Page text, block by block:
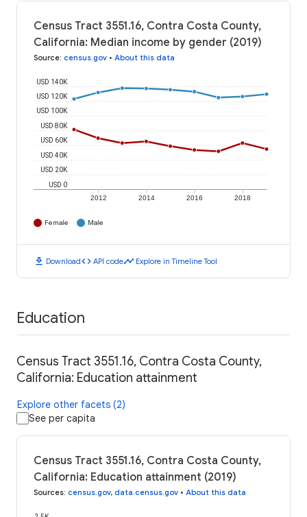
Census Tract 3551.16, Contra Costa County,
California: Median income by gender (2019)
Source: census.gov • About this data
2012 2014 2016 2018
USD 0
USD 20K
USD 40K
USD 60K
USD 80K
USD 100K
USD 120K
USD 140K
Female Male
download Downloadcode API codetimeline Explore in Timeline Tool
Education
Census Tract 3551.16, Contra Costa County,
California: Education attainment
Explore other facets (2)
See per capita
Census Tract 3551.16, Contra Costa County,
California: Education attainment (2019)
Sources: census.gov, data.census.gov • About this data